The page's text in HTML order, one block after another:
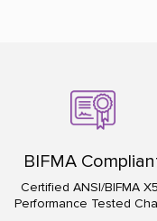
BIFMA
Certified ANSI/BIFMA
Performance Tested